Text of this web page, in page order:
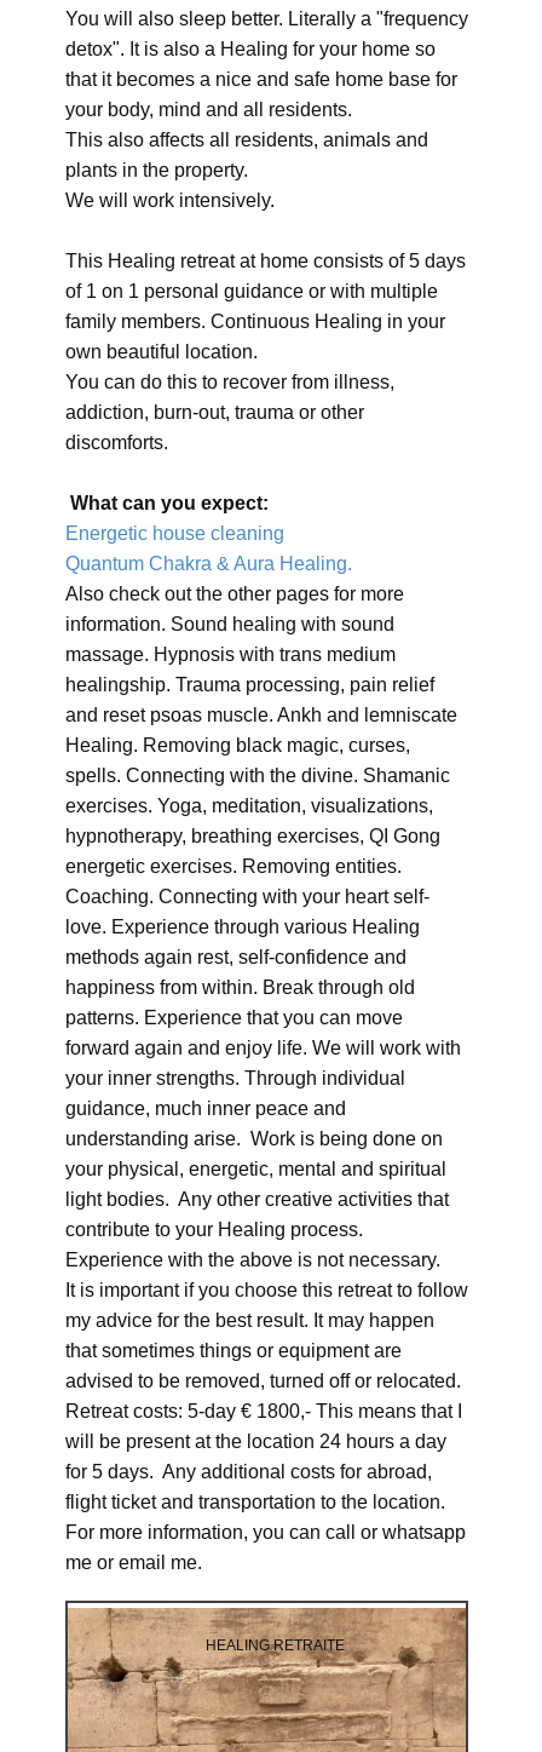
You will also sleep better. Literally a "frequency
detox". It is also a Healing for your home so
that it becomes a nice and safe home base for
your body, mind and all residents.
This also affects all residents, animals and
plants in the property.
We will work intensively.
This Healing retreat at home consists of 5 days
of 1 on 1 personal guidance or with multiple
family members. Continuous Healing in your
own beautiful location.
You can do this to recover from illness,
addiction, burn-out, trauma or other
discomforts.
What can you expect:
Energetic house cleaning
Quantum Chakra & Aura Healing.
Also check out the other pages for more
information. Sound healing with sound
massage. Hypnosis with trans medium
healingship. Trauma processing, pain relief
and reset psoas muscle. Ankh and lemniscate
Healing. Removing black magic, curses,
spells. Connecting with the divine. Shamanic
exercises. Yoga, meditation, visualizations,
hypnotherapy, breathing exercises, QI Gong
energetic exercises. Removing entities.
Coaching. Connecting with your heart self-
love. Experience through various Healing
methods again rest, self-confidence and
happiness from within. Break through old
patterns. Experience that you can move
forward again and enjoy life. We will work with
your inner strengths. Through individual
guidance, much inner peace and
understanding arise. Work is being done on
your physical, energetic, mental and spiritual
light bodies. Any other creative activities that
contribute to your Healing process.
Experience with the above is not necessary.
It is important if you choose this retreat to follow
my advice for the best result. It may happen
that sometimes things or equipment are
advised to be removed, turned off or relocated.
Retreat costs: 5-day € 1800,- This means that I
will be present at the location 24 hours a day
for 5 days. Any additional costs for abroad,
flight ticket and transportation to the location.
For more information, you can call or whatsapp
me or email me.
HEALING RETRAITE